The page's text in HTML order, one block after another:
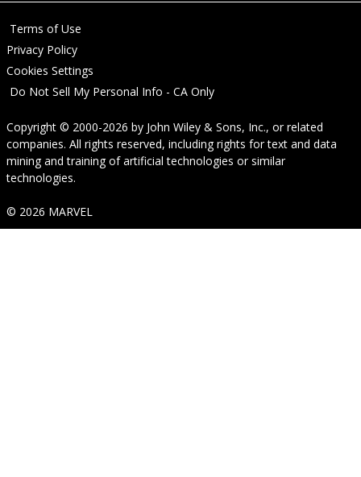
Terms of Use
Privacy Policy
Cookies Settings
Do Not Sell My Personal Info - CA Only
Copyright © 2000-2026 by John Wiley & Sons, Inc., or related
companies. All rights reserved, including rights for text and data
mining and training of artificial technologies or similar
technologies.
© 2026 MARVEL